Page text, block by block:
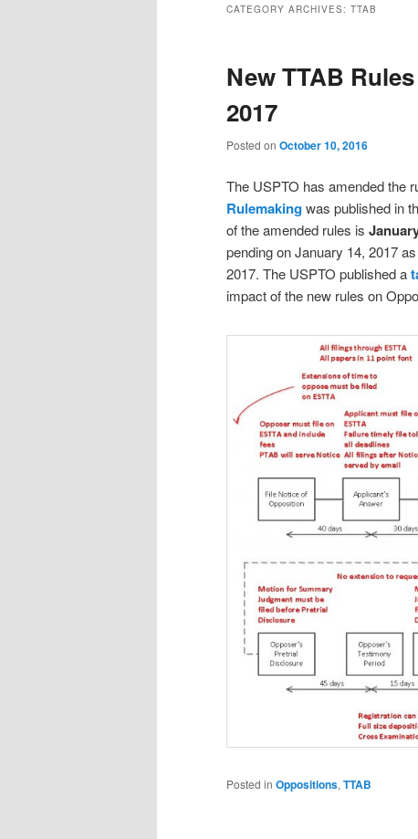
CATEGORY ARCHIVES: TTAB
New TTAB
2017
Posted on October 10, 2016
The USPTO has amended the
Rulemakingwas published in
of the amended rules is
pending on January 14, 2017
2017. The USPTO published a
impact of the new rules on
Posted in Oppositions, TTAB